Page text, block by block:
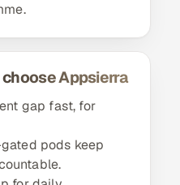
Appsierra
gap fast, for
pods keep